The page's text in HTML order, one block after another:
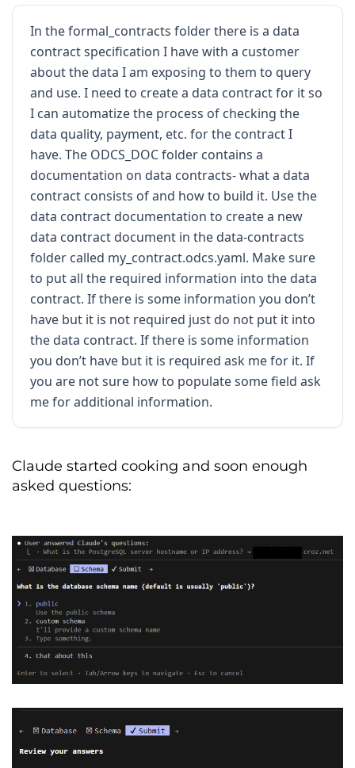
as
the
"golden source"
for downstream
financial reporting and product
entitlement
services. This data product bridges
the gap between raw transactional
logs
and executive- level KPIs, such as
Monthly
Recurring Revenue (MRR)
Net
Revenue Retention (NRR). Given
critical role in
and
regulatory compliance, any
failure in the delivery or quality
this
data has immediate implications for
the financial
auditability and the customer’s
ability from organization to access
the software platform.
Data Domain: Sales & Billing
/
Revenue
Operations
Primary
Purpose: Revenue Recognition
Churn Analysis, and Product Acces
Control
INFRASTRUCTURE & ACCESS
The data is hosted in
a managed
PostgreSQL environment.
Database: dwh-test
Access Protocol
Driver
Port:
5432
Schema:
Authentication: password
TABLE
:
Description
In the formal_contracts folder there is a data
contract specification I have with a customer
about the data I am exposing to them to query
and use. I need to create a data contract for it so
I can automatize the process of checking the
data quality, payment, etc. for the contract I
have. The ODCS_DOC folder contains a
documentation on data contracts- what a data
contract consists of and how to build it. Use the
data contract documentation to create a new
data contract document in the data-contracts
folder called my_contract.odcs.yaml. Make sure
to put all the required information into the data
contract. If there is some information you don’t
have but it is not required just do not put it into
the data contract. If there is some information
you don’t have but it is required ask me for it. If
you are not sure how to populate some field ask
me for additional information.
Claude started cooking and soon enough
asked questions: